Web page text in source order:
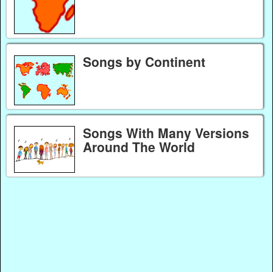
Songs by Continent
Songs With Many Versions
Around The World